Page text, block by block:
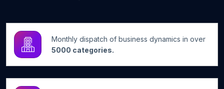
Monthly dispatch of business dynamics in over
5000 categories.